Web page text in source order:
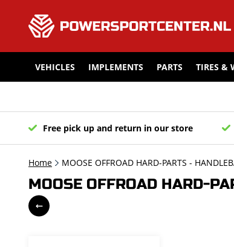
VEHICLES IMPLEMENTS PARTS TIRES &
Free pick up and return in our store
Home MOOSE OFFROAD HARD-PARTS -
MOOSE OFFROAD HARD-